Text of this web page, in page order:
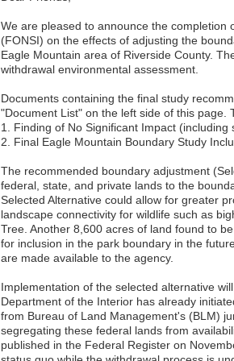
We are pleased to announce the completion
(FONSI) on the effects of adjusting the
Eagle Mountain area of Riverside County.
withdrawal environmental assessment.
Documents containing the final study
"Document List" on the left side of this page.
1. Finding of No Significant Impact
2. Final Eagle Mountain Boundary Study
The recommended boundary adjustment
federal, state, and private lands to the
Selected Alternative could allow for greater
landscape connectivity for wildlife such as
Tree. Another 8,600 acres of land found to
for inclusion in the park boundary in the
are made available to the agency.
Implementation of the selected alternative
Department of the Interior has already
from Bureau of Land Management's (BLM)
segregating these federal lands from
published in the Federal Register on